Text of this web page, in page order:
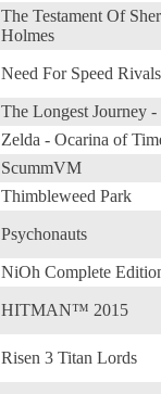
The Testament Of
Holmes
Need For Speed Rivals
The Longest Journey
Zelda - Ocarina of
ScummVM
Thimbleweed Park
Psychonauts
NiOh Complete
HITMAN™ 2015
Risen 3 Titan Lords